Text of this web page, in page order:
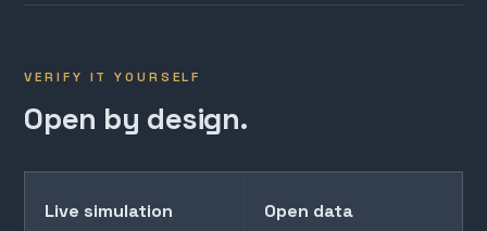
VERIFY IT YOURSELF
Open by design.
Live simulation Open data